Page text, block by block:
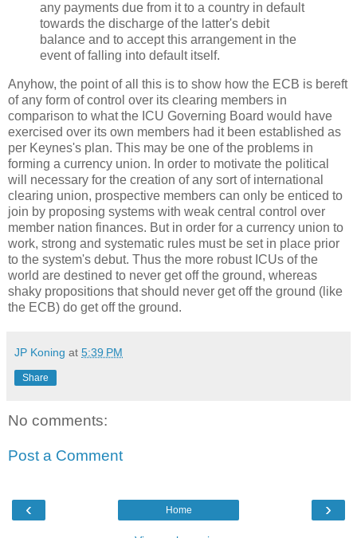
any payments due from it to a country in default
towards the discharge of the latter's debit
balance and to accept this arrangement in the
event of falling into default itself.
Anyhow, the point of all this is to show how the ECB is bereft
of any form of control over its clearing members in
comparison to what the ICU Governing Board would have
exercised over its own members had it been established as
per Keynes's plan. This may be one of the problems in
forming a currency union. In order to motivate the political
will necessary for the creation of any sort of international
clearing union, prospective members can only be enticed to
join by proposing systems with weak central control over
member nation finances. But in order for a currency union to
work, strong and systematic rules must be set in place prior
to the system's debut. Thus the more robust ICUs of the
world are destined to never get off the ground, whereas
shaky propositions that should never get off the ground (like
the ECB) do get off the ground.
JP Koning at 5:39 PM
Share
No comments:
Post a Comment
‹ ›
Home